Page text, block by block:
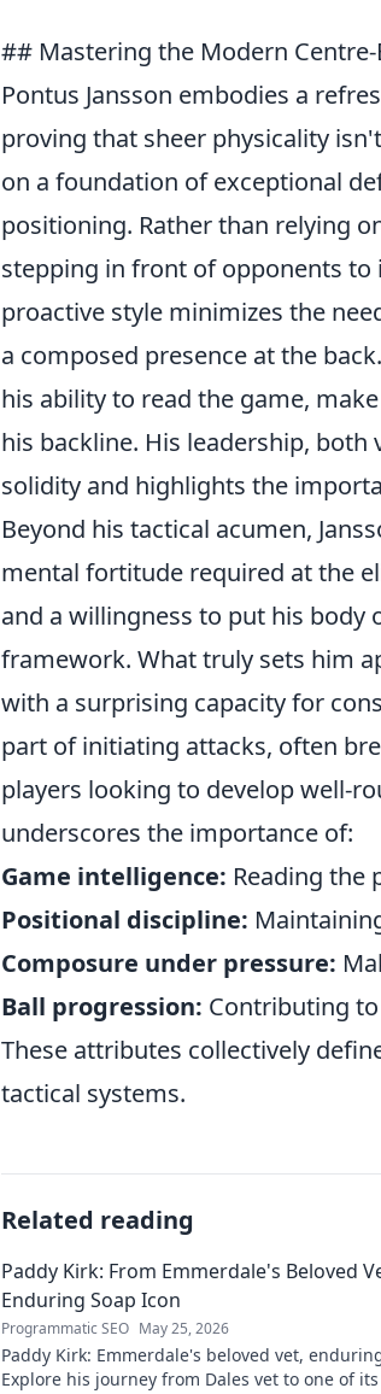
## Mastering the Modern
Pontus Jansson embodies a
proving that sheer physicality
on a foundation of exceptional
positioning. Rather than relying
stepping in front of opponents to
proactive style minimizes the
a composed presence at the
his ability to read the game,
his backline. His leadership,
solidity and highlights the
Beyond his tactical acumen,
mental fortitude required at the
and a willingness to put his body
framework. What truly sets him
with a surprising capacity for
part of initiating attacks, often
players looking to develop well-
underscores the importance of:
Game intelligence: Reading the
Positional discipline:
Composure under pressure:
Ball progression: Contributing
These attributes collectively
tactical systems.
Related reading
Paddy Kirk: From Emmerdale's Beloved
Enduring Soap Icon
Programmatic SEO May 25, 2026
Paddy Kirk: Emmerdale's beloved vet,
Explore his journey from Dales vet to one of